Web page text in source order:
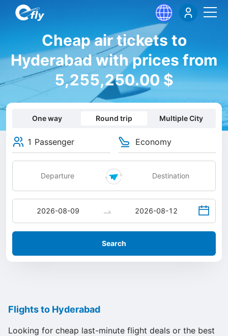
Cheap air tickets to
Hyderabad with prices from
5,255,250.00 $
One way Round trip Multiple City
1 Passenger Economy
Search
Flights to Hyderabad
Looking for cheap last-minute flight deals or the best